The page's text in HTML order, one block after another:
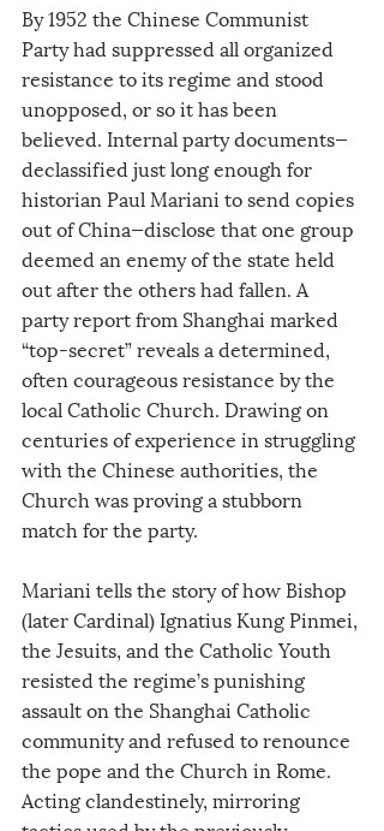
By 1952 the Chinese Communist
Party had suppressed all organized
resistance to its regime and stood
unopposed, or so it has been
believed. Internal party documents—
declassified just long enough for
historian Paul Mariani to send copies
out of China—disclose that one group
deemed an enemy of the state held
out after the others had fallen. A
party report from Shanghai marked
“top-secret” reveals a determined,
often courageous resistance by the
local Catholic Church. Drawing on
centuries of experience in struggling
with the Chinese authorities, the
Church was proving a stubborn
match for the party.
Mariani tells the story of how Bishop
(later Cardinal) Ignatius Kung Pinmei,
the Jesuits, and the Catholic Youth
resisted the regime’s punishing
assault on the Shanghai Catholic
community and refused to renounce
the pope and the Church in Rome.
Acting clandestinely, mirroring